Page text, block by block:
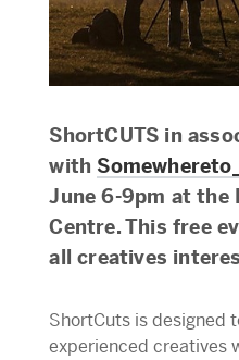
ShortCUTS in
with Somewhereto_
June 6-9pm at the
Centre. This free
all creatives
ShortCuts is designed
experienced creatives